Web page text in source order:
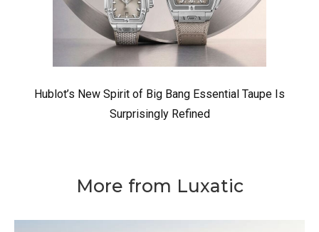
Hublot’s New Spirit of Big Bang Essential Taupe Is
Surprisingly Refined
More from Luxatic